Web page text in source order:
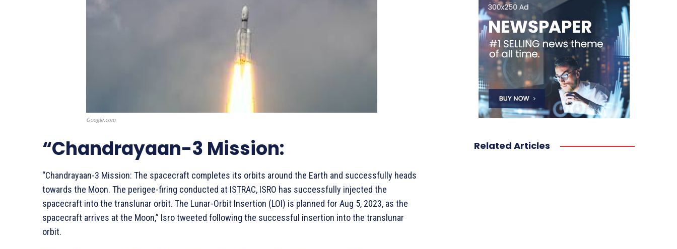
Google.com
“Chandrayaan-3 Mission:
“Chandrayaan-3 Mission: The spacecraft completes its orbits around the Earth and successfully heads
towards the Moon. The perigee-firing conducted at ISTRAC, ISRO has successfully injected the
spacecraft into the translunar orbit. The Lunar-Orbit Insertion (LOI) is planned for Aug 5, 2023, as the
spacecraft arrives at the Moon,” Isro tweeted following the successful insertion into the translunar
orbit.
Related Articles